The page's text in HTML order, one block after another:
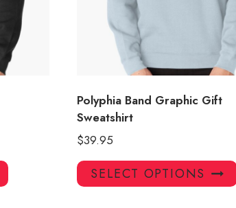
This
product
Polyphia Band Graphic Gift
Sweatshirt
$39.95
SELECT OPTIONS